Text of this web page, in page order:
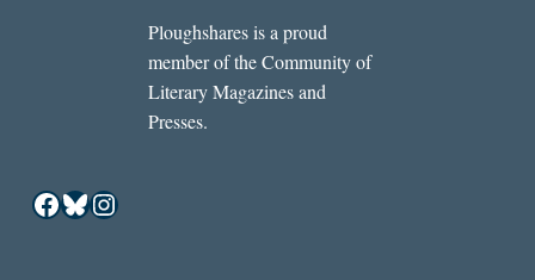
Ploughshares is a proud
member of the Community of
Literary Magazines and
Presses.
Facebook
Bluesky
Instagram